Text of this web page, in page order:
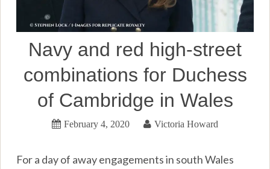
Navy and red high-street
combinations for Duchess
of Cambridge in Wales
February 4, 2020 Victoria Howard
For a day of away engagements in south Wales